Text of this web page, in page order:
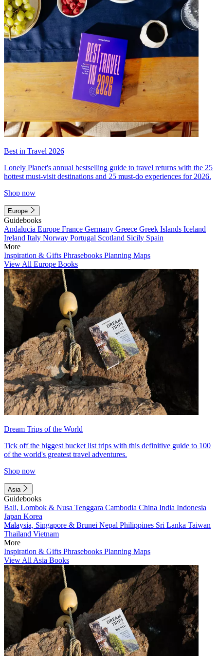
Best in Travel 2026
Lonely Planet's annual bestselling guide to travel returns with the 25
hottest must-visit destinations and 25 must-do experiences for 2026.
Shop now
Europe
Guidebooks
Andalucia Europe France Germany Greece Greek Islands Iceland
Ireland Italy Norway Portugal Scotland Sicily Spain
More
Inspiration & Gifts Phrasebooks Planning Maps
View All Europe Books
Dream Trips of the World
Tick off the biggest bucket list trips with this definitive guide to 100
of the world's greatest travel adventures.
Shop now
Asia
Guidebooks
Bali, Lombok & Nusa Tenggara Cambodia China India Indonesia
Japan Korea
Malaysia, Singapore & Brunei Nepal Philippines Sri Lanka Taiwan
Thailand Vietnam
More
Inspiration & Gifts Phrasebooks Planning Maps
View All Asia Books